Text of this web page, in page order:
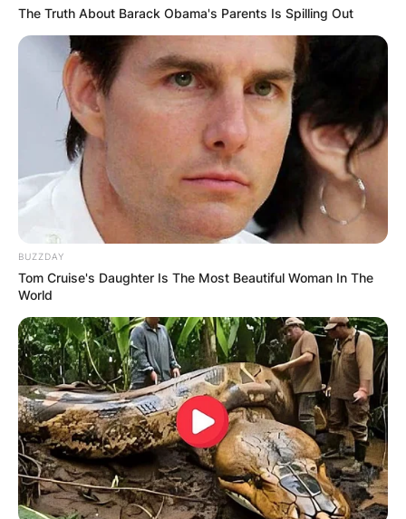
The Truth About Barack Obama's Parents Is Spilling Out
BUZZDAY
Tom Cruise's Daughter Is The Most Beautiful Woman In The
World